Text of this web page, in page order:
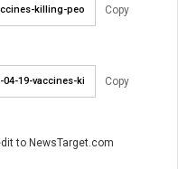
Copy
Copy
to NewsTarget.com